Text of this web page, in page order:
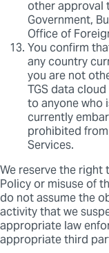
other approval
Government,
Office of
You confirm
any country
you are not
TGS data
to anyone who
currently
prohibited
Services.
We reserve the
Policy or misuse of
do not assume the
activity that we
appropriate law
appropriate third